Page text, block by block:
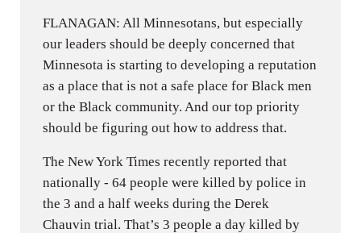
FLANAGAN: All Minnesotans, but especially
our leaders should be deeply concerned that
Minnesota is starting to developing a reputation
as a place that is not a safe place for Black men
or the Black community. And our top priority
should be figuring out how to address that.
The New York Times recently reported that
nationally - 64 people were killed by police in
the 3 and a half weeks during the Derek
Chauvin trial. That’s 3 people a day killed by